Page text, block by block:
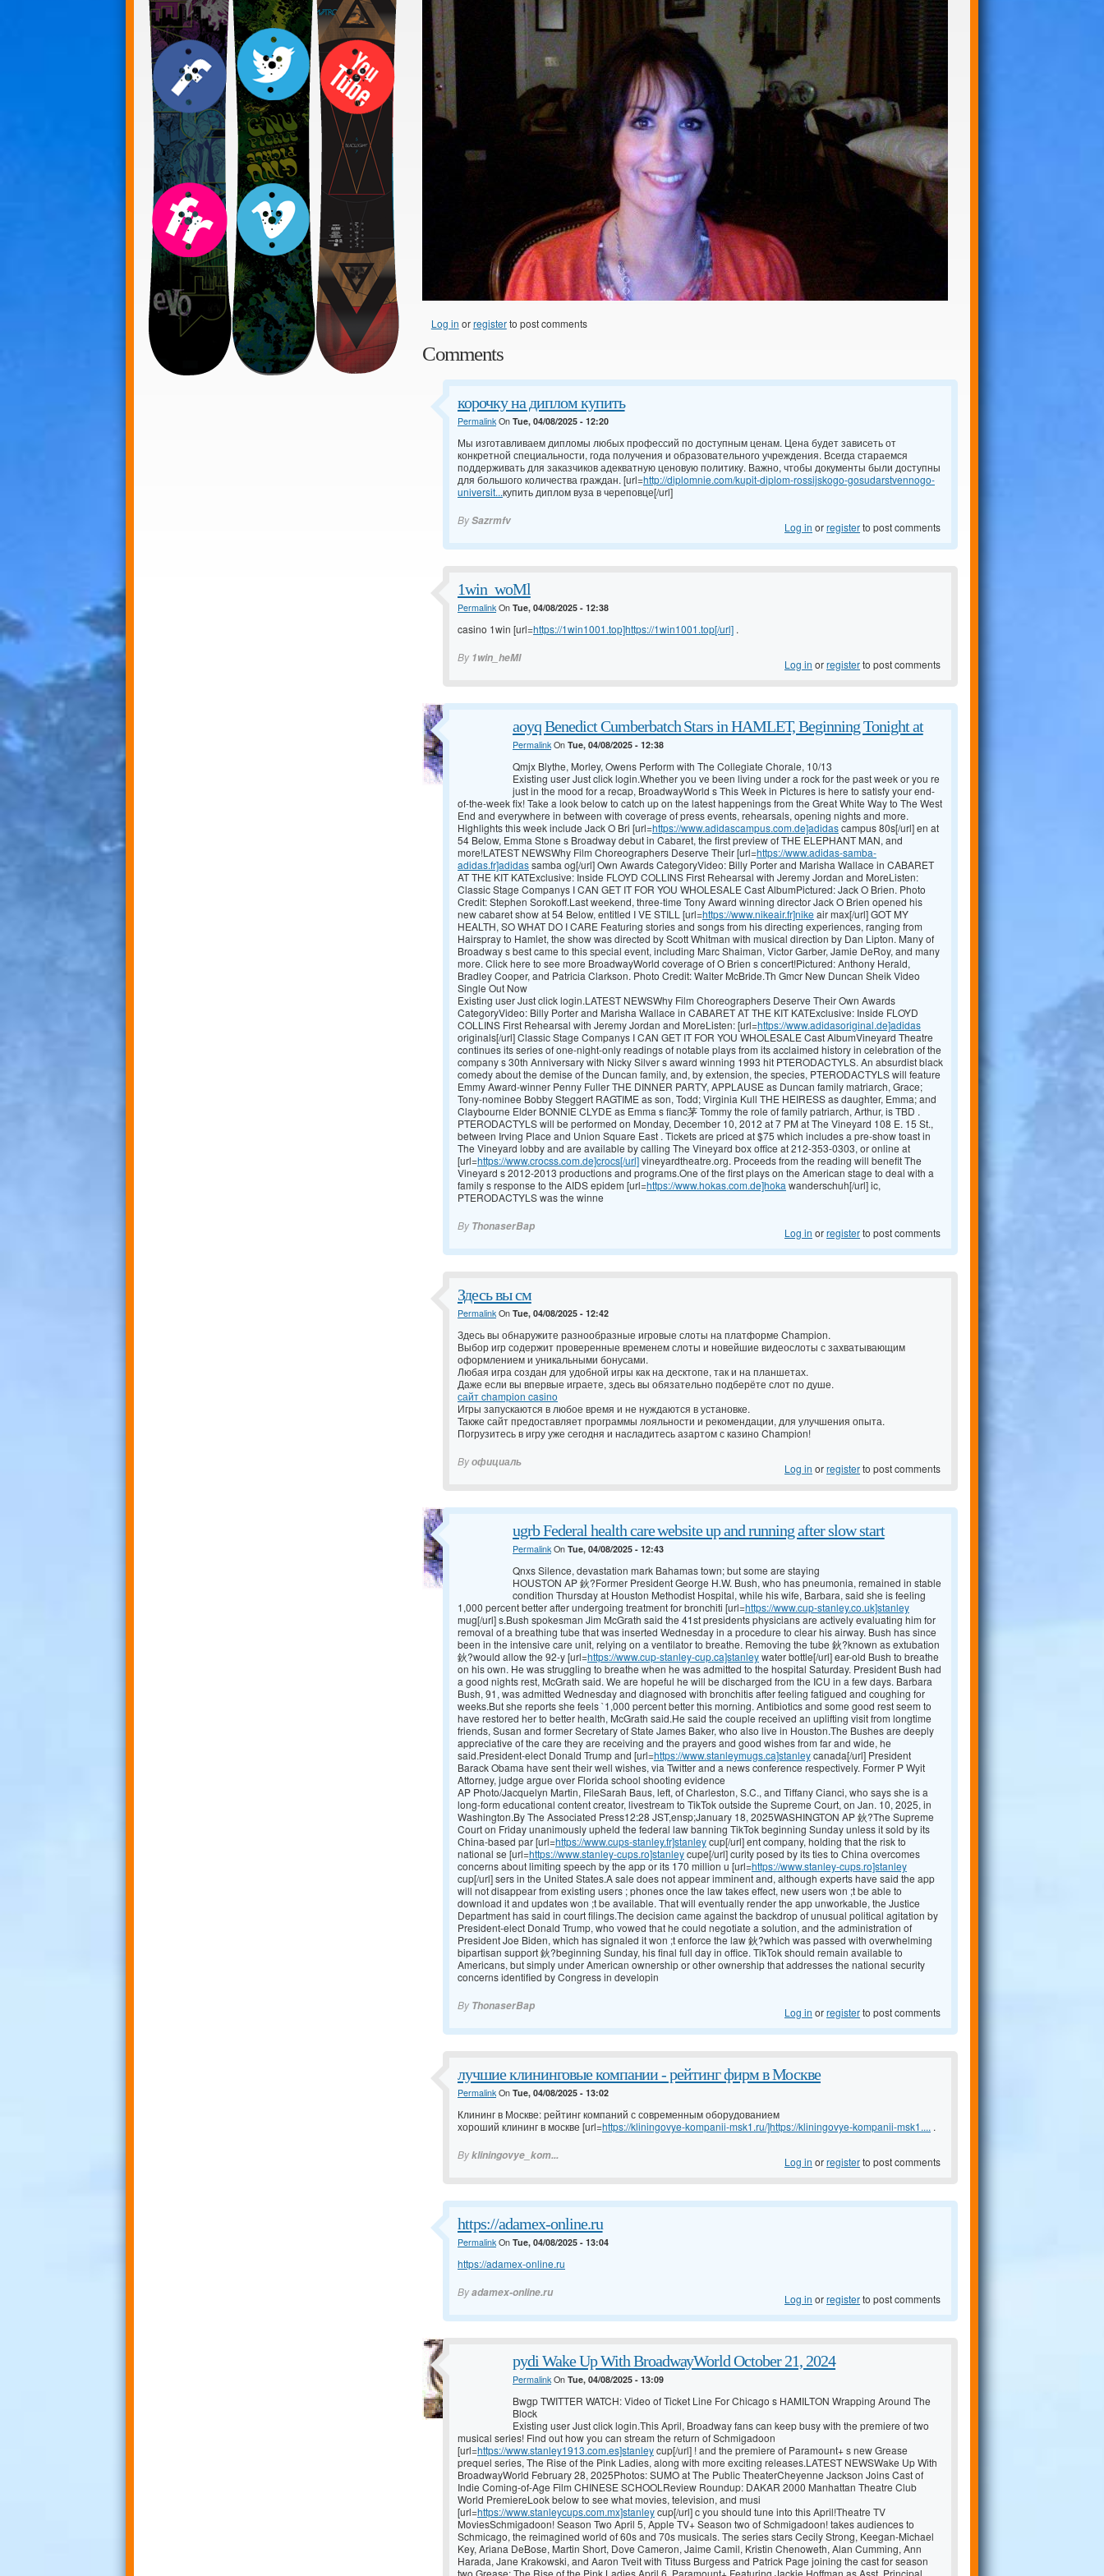
Log in orregisterto post comments
Comments
корочку на диплом купить
PermalinkOn Tue, 04/08/2025 - 12:20
Мы изготавливаем дипломы любых профессий по доступным ценам. Цена будет зависеть от
конкретной специальности, года получения и образовательного учреждения. Всегда стараемся
поддерживать для заказчиков адекватную ценовую политику. Важно, чтобы документы были доступны
для большого количества граждан. [url=http://diplomnie.com/kupit-diplom-rossijskogo-gosudarstvennogo-
universit...купить диплом вуза в череповце[/url]
BySazrmfv Log in orregisterto post comments
1win_woMl
PermalinkOn Tue, 04/08/2025 - 12:38
casino 1win [url=https://1win1001.top]https://1win1001.top[/url] .
By 1win_heMl Log in orregisterto post comments
aoyq Benedict Cumberbatch Stars in HAMLET, Beginning Tonight at
PermalinkOn Tue, 04/08/2025 - 12:38
Qmjx Blythe, Morley, Owens Perform with The Collegiate Chorale, 10/13
Existing user Just click login.Whether you ve been living under a rock for the past week or you re
just in the mood for a recap, BroadwayWorld s This Week in Pictures is here to satisfy your end-
of-the-week fix! Take a look below to catch up on the latest happenings from the Great White Way to The West
End and everywhere in between with coverage of press events, rehearsals, opening nights and more.
Highlights this week include Jack O Bri [url=https://www.adidascampus.com.de]adidascampus 80s[/url] en at
54 Below, Emma Stone s Broadway debut in Cabaret, the first preview of THE ELEPHANT MAN, and
more!LATEST NEWSWhy Film Choreographers Deserve Their [url=https://www.adidas-samba-
adidas.fr]adidassamba og[/url] Own Awards CategoryVideo: Billy Porter and Marisha Wallace in CABARET
AT THE KIT KATExclusive: Inside FLOYD COLLINS First Rehearsal with Jeremy Jordan and MoreListen:
Classic Stage Companys I CAN GET IT FOR YOU WHOLESALE Cast AlbumPictured: Jack O Brien. Photo
Credit: Stephen Sorokoff.Last weekend, three-time Tony Award winning director Jack O Brien opened his
new cabaret show at 54 Below, entitled I VE STILL [url=https://www.nikeair.fr]nike air max[/url] GOT MY
HEALTH, SO WHAT DO I CARE Featuring stories and songs from his directing experiences, ranging from
Hairspray to Hamlet, the show was directed by Scott Whitman with musical direction by Dan Lipton. Many of
Broadway s best came to this special event, including Marc Shaiman, Victor Garber, Jamie DeRoy, and many
more. Click here to see more BroadwayWorld coverage of O Brien s concert!Pictured: Anthony Herald,
Bradley Cooper, and Patricia Clarkson. Photo Credit: Walter McBride.Th Gmcr New Duncan Sheik Video
Single Out Now
Existing user Just click login.LATEST NEWSWhy Film Choreographers Deserve Their Own Awards
CategoryVideo: Billy Porter and Marisha Wallace in CABARET AT THE KIT KATExclusive: Inside FLOYD
COLLINS First Rehearsal with Jeremy Jordan and MoreListen: [url=https://www.adidasoriginal.de]adidas
originals[/url] Classic Stage Companys I CAN GET IT FOR YOU WHOLESALE Cast AlbumVineyard Theatre
continues its series of one-night-only readings of notable plays from its acclaimed history in celebration of the
company s 30th Anniversary with Nicky Silver s award winning 1993 hit PTERODACTYLS. An absurdist black
comedy about the demise of the Duncan family, and, by extension, the species, PTERODACTYLS will feature
Emmy Award-winner Penny Fuller THE DINNER PARTY, APPLAUSE as Duncan family matriarch, Grace;
Tony-nominee Bobby Steggert RAGTIME as son, Todd; Virginia Kull THE HEIRESS as daughter, Emma; and
Claybourne Elder BONNIE CLYDE as Emma s fianc茅 Tommy the role of family patriarch, Arthur, is TBD .
PTERODACTYLS will be performed on Monday, December 10, 2012 at 7 PM at The Vineyard 108 E. 15 St.,
between Irving Place and Union Square East . Tickets are priced at $75 which includes a pre-show toast in
The Vineyard lobby and are available by calling The Vineyard box office at 212-353-0303, or online at
[url=https://www.crocss.com.de]crocs[/url]vineyardtheatre.org. Proceeds from the reading will benefit The
Vineyard s 2012-2013 productions and programs.One of the first plays on the American stage to deal with a
family s response to the AIDS epidem [url=https://www.hokas.com.de]hoka wanderschuh[/url] ic,
PTERODACTYLS was the winne
By ThonaserBap Log in orregisterto post comments
Здесь вы см
PermalinkOn Tue, 04/08/2025 - 12:42
Здесь вы обнаружите разнообразные игровые слоты на платформе Champion.
Выбор игр содержит проверенные временем слоты и новейшие видеослоты с захватывающим
оформлением и уникальными бонусами.
Любая игра создан для удобной игры как на десктопе, так и на планшетах.
Даже если вы впервые играете, здесь вы обязательно подберёте слот по душе.
сайт champion casino
Игры запускаются в любое время и не нуждаются в установке.
Также сайт предоставляет программы лояльности и рекомендации, для улучшения опыта.
Погрузитесь в игру уже сегодня и насладитесь азартом с казино Champion!
Byофициаль Log in orregisterto post comments
ugrb Federal health care website up and running after slow start
PermalinkOn Tue, 04/08/2025 - 12:43
Qnxs Silence, devastation mark Bahamas town; but some are staying
HOUSTON AP 鈥?Former President George H.W. Bush, who has pneumonia, remained in stable
condition Thursday at Houston Methodist Hospital, while his wife, Barbara, said she is feeling
1,000 percent better after undergoing treatment for bronchiti [url=https://www.cup-stanley.co.uk]stanley
mug[/url] s.Bush spokesman Jim McGrath said the 41st presidents physicians are actively evaluating him for
removal of a breathing tube that was inserted Wednesday in a procedure to clear his airway. Bush has since
been in the intensive care unit, relying on a ventilator to breathe. Removing the tube 鈥?known as extubation
鈥?would allow the 92-y [url=https://www.cup-stanley-cup.ca]stanleywater bottle[/url] ear-old Bush to breathe
on his own. He was struggling to breathe when he was admitted to the hospital Saturday. President Bush had
a good nights rest, McGrath said. We are hopeful he will be discharged from the ICU in a few days. Barbara
Bush, 91, was admitted Wednesday and diagnosed with bronchitis after feeling fatigued and coughing for
weeks.But she reports she feels `1,000 percent better this morning. Antibiotics and some good rest seem to
have restored her to better health, McGrath said.He said the couple received an uplifting visit from longtime
friends, Susan and former Secretary of State James Baker, who also live in Houston.The Bushes are deeply
appreciative of the care they are receiving and the prayers and good wishes from far and wide, he
said.President-elect Donald Trump and [url=https://www.stanleymugs.ca]stanleycanada[/url] President
Barack Obama have sent their well wishes, via Twitter and a news conference respectively. Former P Wyit
Attorney, judge argue over Florida school shooting evidence
AP Photo/Jacquelyn Martin, FileSarah Baus, left, of Charleston, S.C., and Tiffany Cianci, who says she is a
long-form educational content creator, livestream to TikTok outside the Supreme Court, on Jan. 10, 2025, in
Washington.By The Associated Press12:28 JST,ensp;January 18, 2025WASHINGTON AP 鈥?The Supreme
Court on Friday unanimously upheld the federal law banning TikTok beginning Sunday unless it sold by its
China-based par [url=https://www.cups-stanley.fr]stanleycup[/url] ent company, holding that the risk to
national se [url=https://www.stanley-cups.ro]stanleycupe[/url] curity posed by its ties to China overcomes
concerns about limiting speech by the app or its 170 million u [url=https://www.stanley-cups.ro]stanley
cup[/url] sers in the United States.A sale does not appear imminent and, although experts have said the app
will not disappear from existing users ; phones once the law takes effect, new users won ;t be able to
download it and updates won ;t be available. That will eventually render the app unworkable, the Justice
Department has said in court filings.The decision came against the backdrop of unusual political agitation by
President-elect Donald Trump, who vowed that he could negotiate a solution, and the administration of
President Joe Biden, which has signaled it won ;t enforce the law 鈥?which was passed with overwhelming
bipartisan support 鈥?beginning Sunday, his final full day in office. TikTok should remain available to
Americans, but simply under American ownership or other ownership that addresses the national security
concerns identified by Congress in developin
By ThonaserBap Log in orregisterto post comments
лучшие клининговые компании - рейтинг фирм в Москве
PermalinkOn Tue, 04/08/2025 - 13:02
Клининг в Москве: рейтинг компаний с современным оборудованием
хороший клининг в москве [url=https://kliningovye-kompanii-msk1.ru/]https://kliningovye-kompanii-msk1.... .
Bykliningovye_kom... Log in orregisterto post comments
https://adamex-online.ru
PermalinkOn Tue, 04/08/2025 - 13:04
https://adamex-online.ru
Byadamex-online.ru Log in orregisterto post comments
pydi Wake Up With BroadwayWorld October 21, 2024
PermalinkOn Tue, 04/08/2025 - 13:09
Bwgp TWITTER WATCH: Video of Ticket Line For Chicago s HAMILTON Wrapping Around The
Block
Existing user Just click login.This April, Broadway fans can keep busy with the premiere of two
musical series! Find out how you can stream the return of Schmigadoon
[url=https://www.stanley1913.com.es]stanleycup[/url] ! and the premiere of Paramount+ s new Grease
prequel series, The Rise of the Pink Ladies, along with more exciting releases.LATEST NEWSWake Up With
BroadwayWorld February 28, 2025Photos: SUMO at The Public TheaterCheyenne Jackson Joins Cast of
Indie Coming-of-Age Film CHINESE SCHOOLReview Roundup: DAKAR 2000 Manhattan Theatre Club
World PremiereLook below to see what movies, television, and musi
[url=https://www.stanleycups.com.mx]stanleycup[/url] c you should tune into this April!Theatre TV
MoviesSchmigadoon! Season Two April 5, Apple TV+ Season two of Schmigadoon! takes audiences to
Schmicago, the reimagined world of 60s and 70s musicals. The series stars Cecily Strong, Keegan-Michael
Key, Ariana DeBose, Martin Short, Dove Cameron, Jaime Camil, Kristin Chenoweth, Alan Cumming, Ann
Harada, Jane Krakowski, and Aaron Tveit with Tituss Burgess and Patrick Page joining the cast for season
two.Grease: The Rise of the Pink Ladies April 6, Paramount+ Featuring Jackie Hoffman as Asst. Principal